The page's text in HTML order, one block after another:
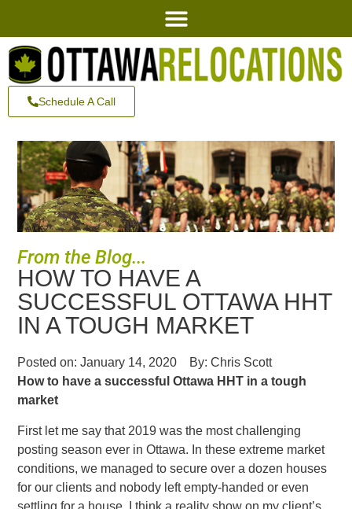
Schedule A Call
From the Blog...
HOW TO HAVE A
SUCCESSFUL OTTAWA HHT
IN A TOUGH MARKET
Posted on: January 14, 2020 By: Chris Scott
How to have a successful Ottawa HHT in a tough
market
First let me say that 2019 was the most challenging
posting season ever in Ottawa. In these extreme market
conditions, we managed to secure over a dozen houses
for our clients and nobody left empty-handed or even
settling for a house. I think a reality show on my client’s